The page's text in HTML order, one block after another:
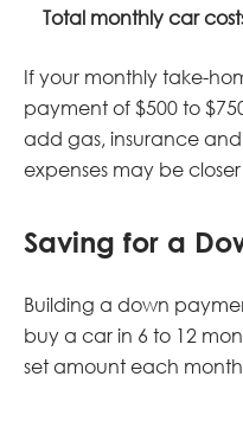
Total monthly car
If your monthly take-
payment of $500 to
add gas, insurance
expenses may be
Saving for a
Building a down
buy a car in 6 to 12
set amount each